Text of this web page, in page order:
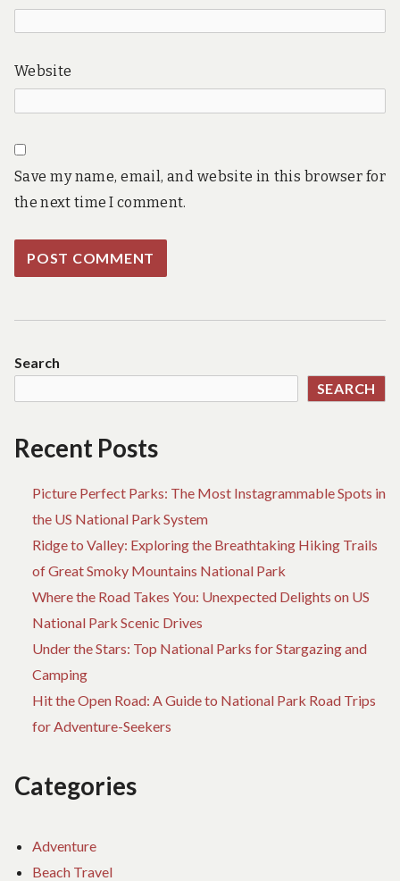
Website
Save my name, email, and website in this browser for
the next time I comment.
Search
SEARCH
Recent Posts
Picture Perfect Parks: The Most Instagrammable Spots in
the US National Park System
Ridge to Valley: Exploring the Breathtaking Hiking Trails
of Great Smoky Mountains National Park
Where the Road Takes You: Unexpected Delights on US
National Park Scenic Drives
Under the Stars: Top National Parks for Stargazing and
Camping
Hit the Open Road: A Guide to National Park Road Trips
for Adventure-Seekers
Categories
Adventure
Beach Travel